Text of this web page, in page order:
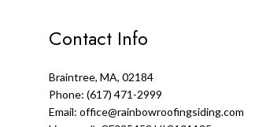
Contact Info
Braintree, MA, 02184
Phone: (617) 471-2999
Email: office@rainbowroofingsiding.com